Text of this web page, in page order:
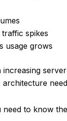
spikes
usage grows
to know